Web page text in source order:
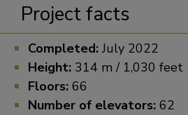
Project facts
Completed:July 2022
Height: 314 m / 1,030 feet
Floors: 66
Number of elevators: 62